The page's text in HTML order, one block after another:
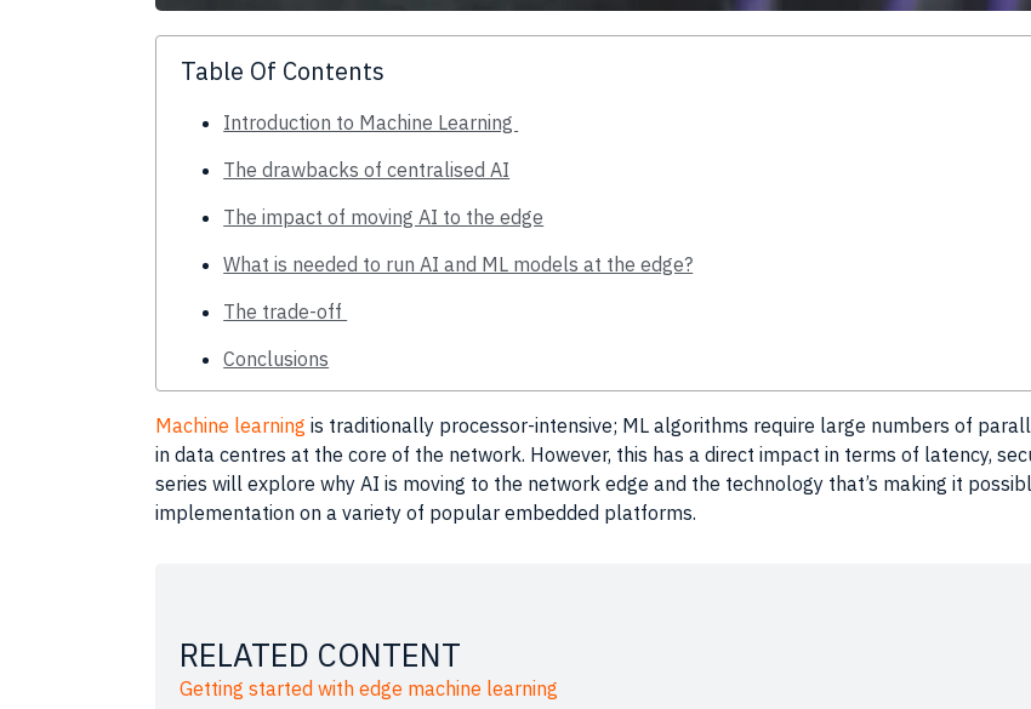
Table Of Contents
Introduction to Machine Learning
The drawbacks of centralised AI
The impact of moving AI to the edge
What is needed to run AI and ML models at the edge?
The trade-off
Conclusions
Machine learning is traditionally processor-intensive; ML algorithms require large numbers of
in data centres at the core of the network. However, this has a direct impact in terms of latency,
series will explore why AI is moving to the network edge and the technology that’s making it
implementation on a variety of popular embedded platforms.
RELATED CONTENT
Getting started with edge machine learning